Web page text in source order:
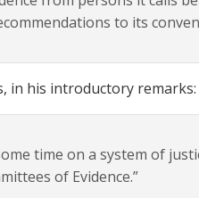
to its
in his introductory remarks:
time on a system of
of Evidence.”